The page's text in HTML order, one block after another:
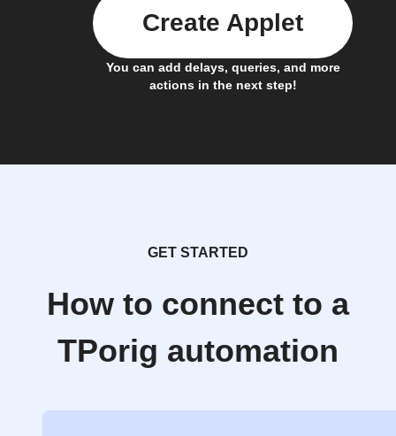
You can add delays, queries, and more
actions in the next step!
Create Applet
GET STARTED
How to connect to a
TPorig automation